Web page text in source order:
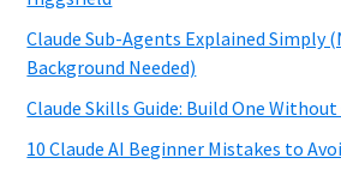
Claude Sub-Agents Explained Simply
Background Needed)
Claude Skills Guide: Build One
10 Claude AI Beginner Mistakes to